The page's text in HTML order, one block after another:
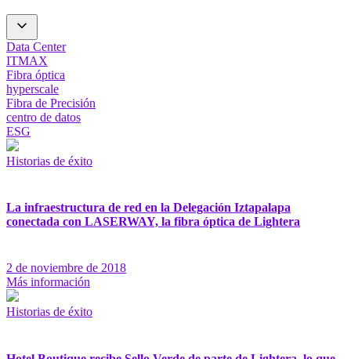
Data Center
ITMAX
Fibra óptica
hyperscale
Fibra de Precisión
centro de datos
ESG
Historias de éxito
La infraestructura de red en la Delegación Iztapalapa
conectada con LASERWAY, la fibra óptica de Lightera
2 de noviembre de 2018
Más información
Historias de éxito